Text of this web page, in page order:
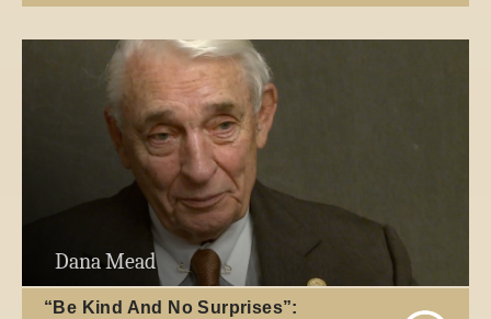
Dana Mead
“Be Kind And No Surprises”: